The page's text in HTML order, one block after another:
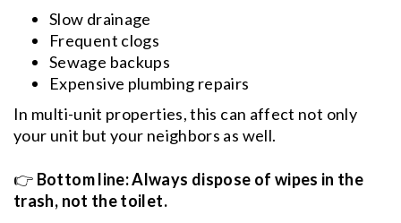
Slow drainage
Frequent clogs
Sewage backups
Expensive plumbing repairs
In multi-unit properties, this can affect not only
your unit but your neighbors as well.
👉 Bottom line: Always dispose of wipes in the
trash, not the toilet.